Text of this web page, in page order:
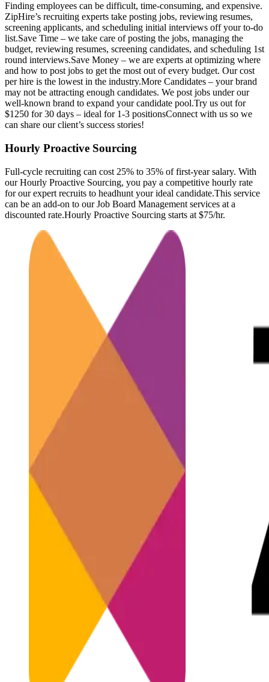
Finding employees can be difficult, time-consuming, and expensive.
ZipHire’s recruiting experts take posting jobs, reviewing resumes,
screening applicants, and scheduling initial interviews off your to-do
list.Save Time – we take care of posting the jobs, managing the
budget, reviewing resumes, screening candidates, and scheduling 1st
round interviews.Save Money – we are experts at optimizing where
and how to post jobs to get the most out of every budget. Our cost
per hire is the lowest in the industry.More Candidates – your brand
may not be attracting enough candidates. We post jobs under our
well-known brand to expand your candidate pool.Try us out for
$1250 for 30 days – ideal for 1-3 positionsConnect with us so we
can share our client’s success stories!
Hourly Proactive Sourcing
Full-cycle recruiting can cost 25% to 35% of first-year salary. With
our Hourly Proactive Sourcing, you pay a competitive hourly rate
for our expert recruits to headhunt your ideal candidate.This service
can be an add-on to our Job Board Management services at a
discounted rate.Hourly Proactive Sourcing starts at $75/hr.